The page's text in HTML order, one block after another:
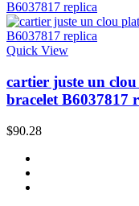
Quick View
cartier juste un
bracelet B6037817
$90.28